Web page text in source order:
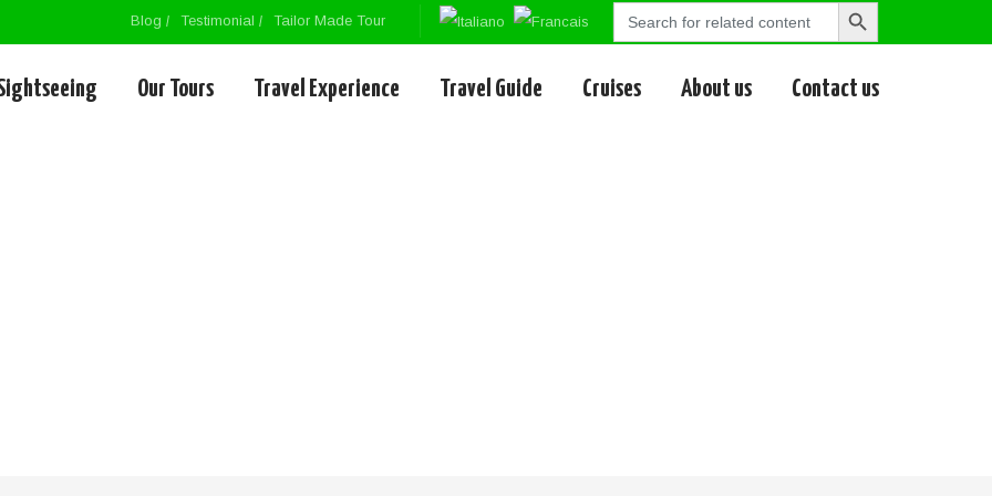
Blog Testimonial Tailor Made Tour
Search
Search
Our Tours Travel Experience Travel Guide Cruises About us Contact us